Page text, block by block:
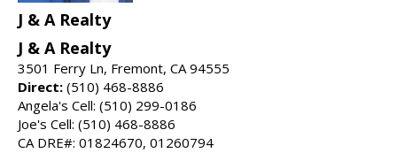
J & A Realty
J & A Realty
3501 Ferry Ln, Fremont, CA 94555
Direct: (510) 468-8886
Angela's Cell: (510) 299-0186
Joe's Cell: (510) 468-8886
CA DRE#: 01824670, 01260794